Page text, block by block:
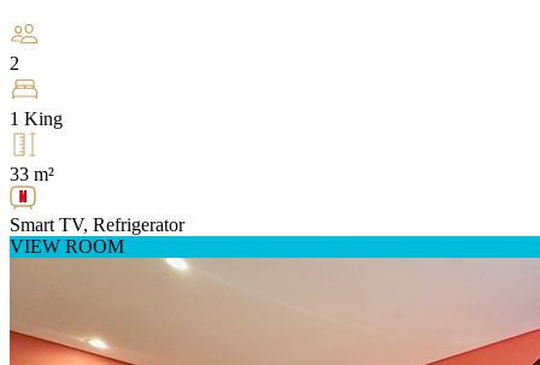
2
1 King
33 m²
Smart TV, Refrigerator
VIEW ROOM